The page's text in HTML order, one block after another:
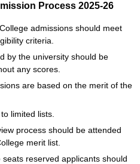
Process 2025-26
admissions should meet
criteria.
by the university should be
any scores.
are based on the merit of the
limited lists.
process should be attended
merit list.
reserved applicants should